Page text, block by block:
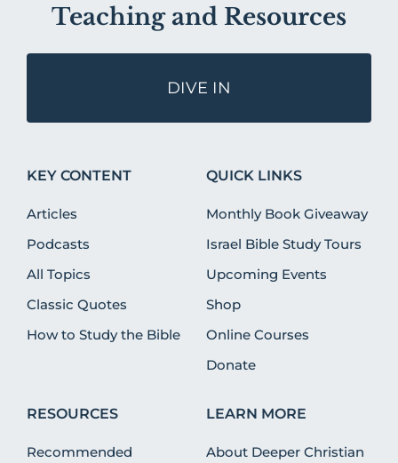
Teaching and Resources
DIVE IN
KEY CONTENT
Articles
Podcasts
All Topics
Classic Quotes
How to Study the Bible
QUICK LINKS
Monthly Book Giveaway
Israel Bible Study Tours
Upcoming Events
Shop
Online Courses
Donate
RESOURCES
Recommended
LEARN MORE
About Deeper Christian